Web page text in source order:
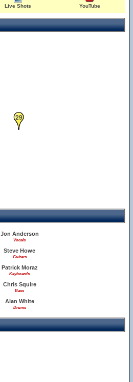
Live Shots YouTube
29
Jon Anderson
Vocals
Steve Howe
Guitars
Patrick Moraz
Keyboards
Chris Squire
Bass
Alan White
Drums